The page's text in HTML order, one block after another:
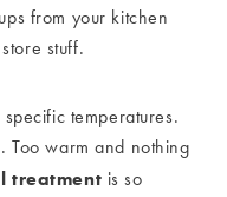
from your kitchen
stuff.
temperatures.
Too warm and nothing
treatment is so